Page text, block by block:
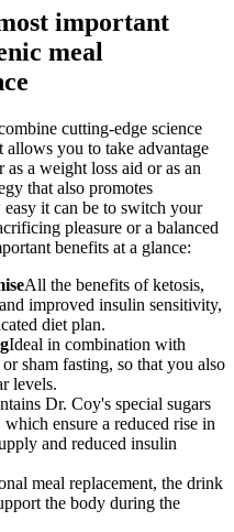
important
meal
cutting-edge science
you to take advantage
a weight loss aid or as an
that also promotes
it can be to switch your
pleasure or a balanced
benefits at a glance:
All the benefits of ketosis,
improved insulin sensitivity,
diet plan.
Ideal in combination with
sham fasting, so that you also
levels.
Dr. Coy's special sugars
ensure a reduced rise in
and reduced insulin
meal replacement, the drink
the body during the